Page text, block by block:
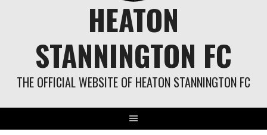
HEATON
STANNINGTON FC
THE OFFICIAL WEBSITE OF HEATON STANNINGTON FC